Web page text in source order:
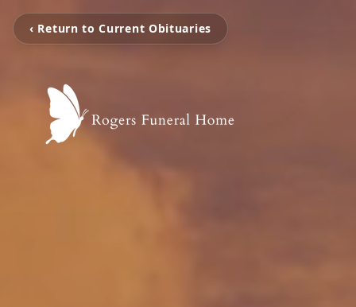
‹ Return to Current Obituaries